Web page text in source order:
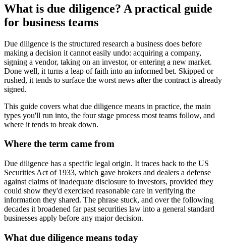
What is due diligence? A practical guide
for business teams
Due diligence is the structured research a business does before
making a decision it cannot easily undo: acquiring a company,
signing a vendor, taking on an investor, or entering a new market.
Done well, it turns a leap of faith into an informed bet. Skipped or
rushed, it tends to surface the worst news after the contract is already
signed.
This guide covers what due diligence means in practice, the main
types you'll run into, the four stage process most teams follow, and
where it tends to break down.
Where the term came from
Due diligence has a specific legal origin. It traces back to the US
Securities Act of 1933, which gave brokers and dealers a defense
against claims of inadequate disclosure to investors, provided they
could show they'd exercised reasonable care in verifying the
information they shared. The phrase stuck, and over the following
decades it broadened far past securities law into a general standard
businesses apply before any major decision.
What due diligence means today